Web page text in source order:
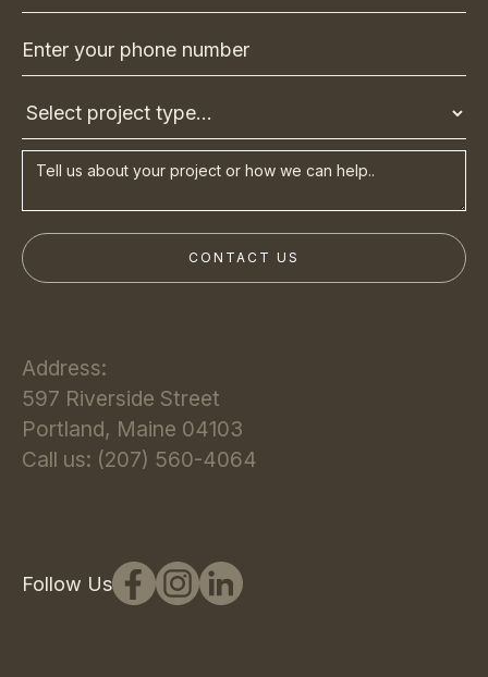
Address:
597 Riverside Street
Portland, Maine 04103
Call us: (207) 560-4064
Follow Us